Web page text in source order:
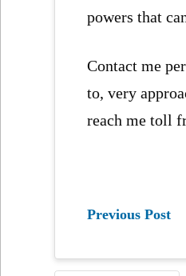
powers that
Contact me
to, very
reach me toll
Previous Post